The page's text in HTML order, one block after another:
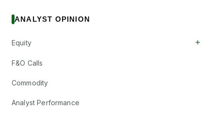
ANALYST OPINION
Equity +
F&O Calls
Commodity
Analyst Performance